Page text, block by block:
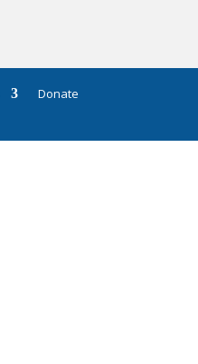
Donate